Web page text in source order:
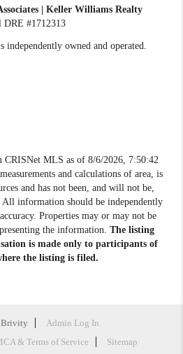
| Keller Williams Realty
DRE #1712313
owned and operated.
CRISNet MLS as of 8/6/2026, 7:50:42
and calculations of area, is
and has not been, and will not be,
information should be independently
Properties may or may not be
the information. The listing
is made only to participants of
the listing is filed.
Brivity
Admin Log In
& Terms of Service Sitemap